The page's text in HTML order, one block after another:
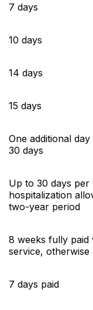
7 days
10 days
14 days
15 days
One additional
30 days
Up to 30 days
hospitalization
two-year period
8 weeks fully paid
service,
7 days paid